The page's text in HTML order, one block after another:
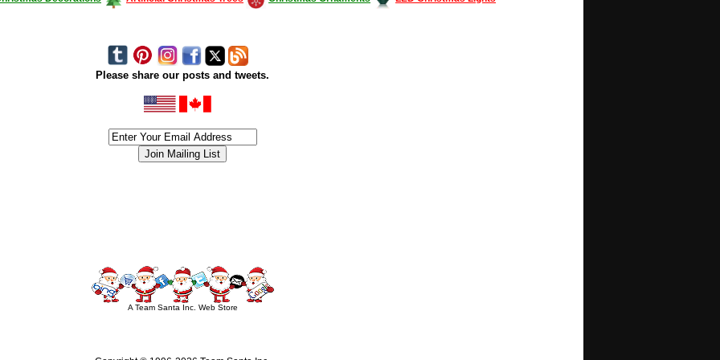
Please share our posts and tweets.
A Team Santa Inc. Web Store